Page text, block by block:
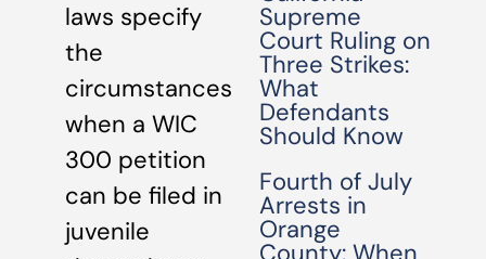
laws specify
the
circumstances
when a WIC
300 petition
can be filed in
juvenile
Supreme
Court Ruling on
Three Strikes:
What
Defendants
Should Know
Fourth of July
Arrests in
Orange